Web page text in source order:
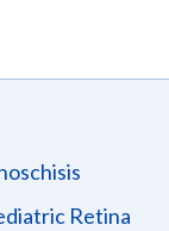
Retina